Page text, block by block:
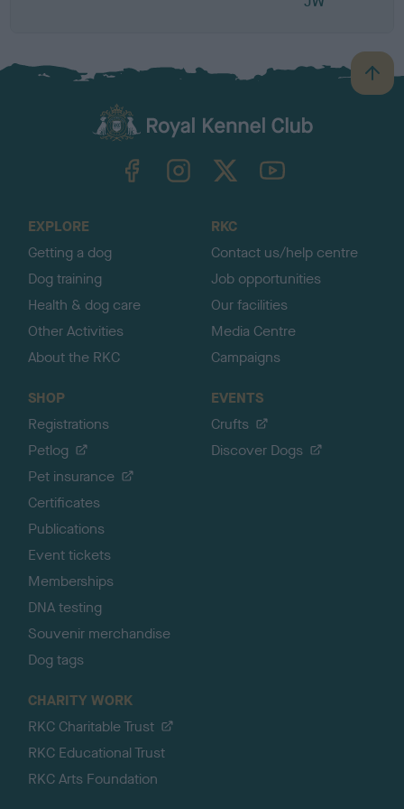
B
a
TheKennelClubUK on YouTube
EXPLORE
Getting a dog
Dog training
Health & dog care
Other Activities
About the RKC
RKC
Contact us/help centre
Job opportunities
Our facilities
Media Centre
Campaigns
SHOP
Registrations
Petlog
Pet insurance
Certificates
Publications
Event tickets
Memberships
DNA testing
Souvenir merchandise
Dog tags
EVENTS
Crufts
Discover Dogs
CHARITY WORK
RKC Charitable Trust
RKC Educational Trust
RKC Arts Foundation